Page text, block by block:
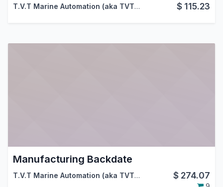
T.V.T Marine Automation (aka TVTMA) Viindoo$ 115.23
Manufacturing Backdate
T.V.T Marine Automation (aka TVTMA) Viindoo
$ 274.07